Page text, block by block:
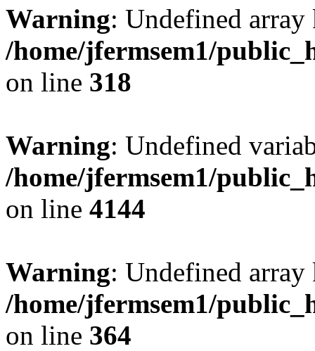
Warning: Undefined
/home/jfermsem1/
on line 318
Warning: Undefined
/home/jfermsem1/
on line 4144
Warning: Undefined
/home/jfermsem1/
on line 364